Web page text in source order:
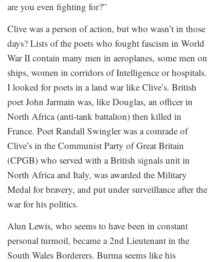
are you even fighting for?”
Clive was a person of action, but who wasn’t in those
days? Lists of the poets who fought fascism in World
War II contain many men in aeroplanes, some men on
ships, women in corridors of Intelligence or hospitals.
I looked for poets in a land war like Clive’s. British
poet John Jarmain was, like Douglas, an officer in
North Africa (anti-tank battalion) then killed in
France. Poet Randall Swingler was a comrade of
Clive’s in the Communist Party of Great Britain
(CPGB) who served with a British signals unit in
North Africa and Italy, was awarded the Military
Medal for bravery, and put under surveillance after the
war for his politics.
Alun Lewis, who seems to have been in constant
personal turmoil, became a 2nd Lieutenant in the
South Wales Borderers. Burma seems like his